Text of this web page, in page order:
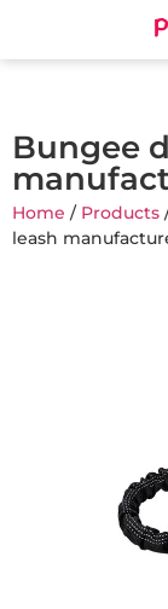
Bungee
Home / Products
leash